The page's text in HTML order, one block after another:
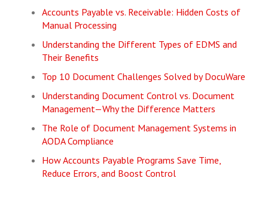
Accounts Payable vs. Receivable: Hidden Costs of
Manual Processing
Understanding the Different Types of EDMS and
Their Benefits
Top 10 Document Challenges Solved by DocuWare
Understanding Document Control vs. Document
Management—Why the Difference Matters
The Role of Document Management Systems in
AODA Compliance
How Accounts Payable Programs Save Time,
Reduce Errors, and Boost Control